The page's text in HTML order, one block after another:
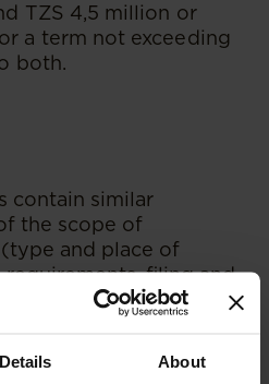
Details About
TZS 4,5 million or
a term not exceeding
both.
contain similar
the scope of
(type and place of
filing and
exemption and
penalties for non-
that, in addition to